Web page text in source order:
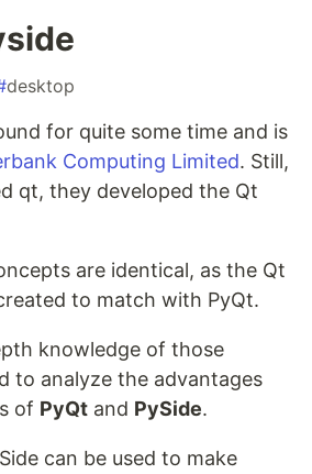
desktop
for quite some time and is
Computing Limited. Still,
qt, they developed the Qt
are identical, as the Qt
to match with PyQt.
knowledge of those
to analyze the advantages
of PyQt and PySide.
can be used to make